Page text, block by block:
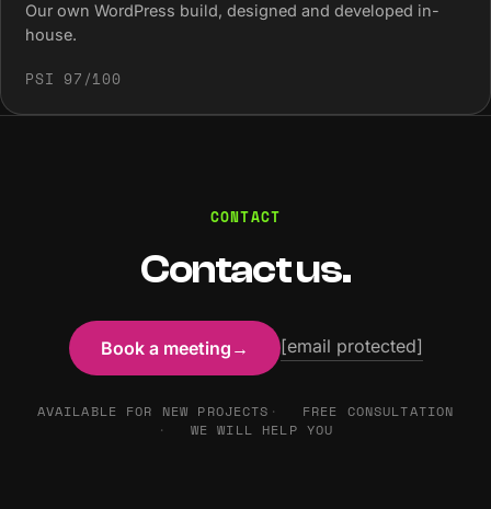
Our own WordPress build, designed and developed in-
house.
PSI 97/100
CONTACT
Contact us.
Book a meeting → [email protected]
AVAILABLE FOR NEW PROJECTS
FREE CONSULTATION
WE WILL HELP YOU